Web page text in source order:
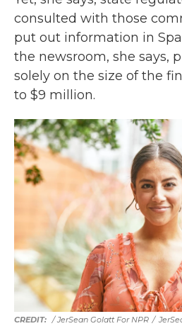
consulted with those
put out information in
the newsroom, she says,
solely on the size of the
to $9 million.
/ JerSean Golatt For NPR /